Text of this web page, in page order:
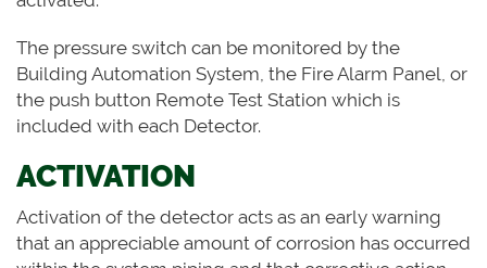
The pressure switch can be monitored by the
Building Automation System, the Fire Alarm Panel, or
the push button Remote Test Station which is
included with each Detector.
ACTIVATION
Activation of the detector acts as an early warning
that an appreciable amount of corrosion has occurred